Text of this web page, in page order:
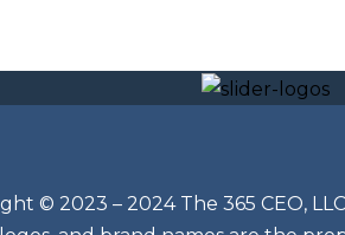
© 2023 – 2024 The 365 CEO,